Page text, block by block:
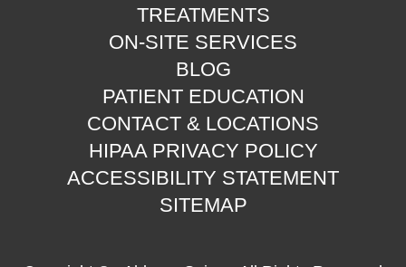
TREATMENTS
ON-SITE SERVICES
BLOG
PATIENT EDUCATION
CONTACT & LOCATIONS
HIPAA PRIVACY POLICY
ACCESSIBILITY STATEMENT
SITEMAP